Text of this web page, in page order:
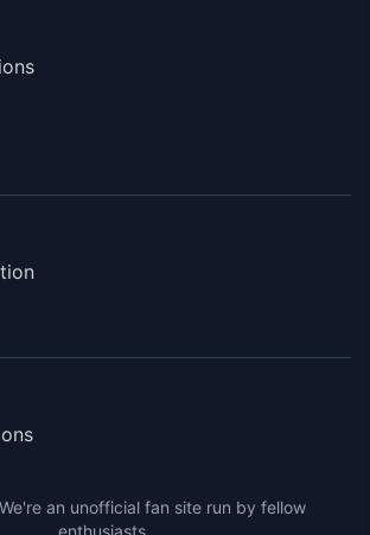
We're an unofficial fan site run by fellow
enthusiasts.